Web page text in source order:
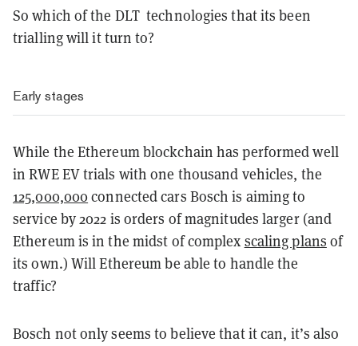
So which of the DLT technologies that its been
trialling will it turn to?
Early stages
While the Ethereum blockchain has performed well
in RWE EV trials with one thousand vehicles, the
125,000,000connected cars Bosch is aiming to
service by 2022 is orders of magnitudes larger (and
Ethereum is in the midst of complexscaling plans of
its own.) Will Ethereum be able to handle the
traffic?
Bosch not only seems to believe that it can, it’s also